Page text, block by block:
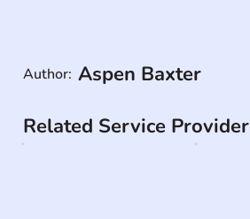
Author: Aspen Baxter
Related Service Provider